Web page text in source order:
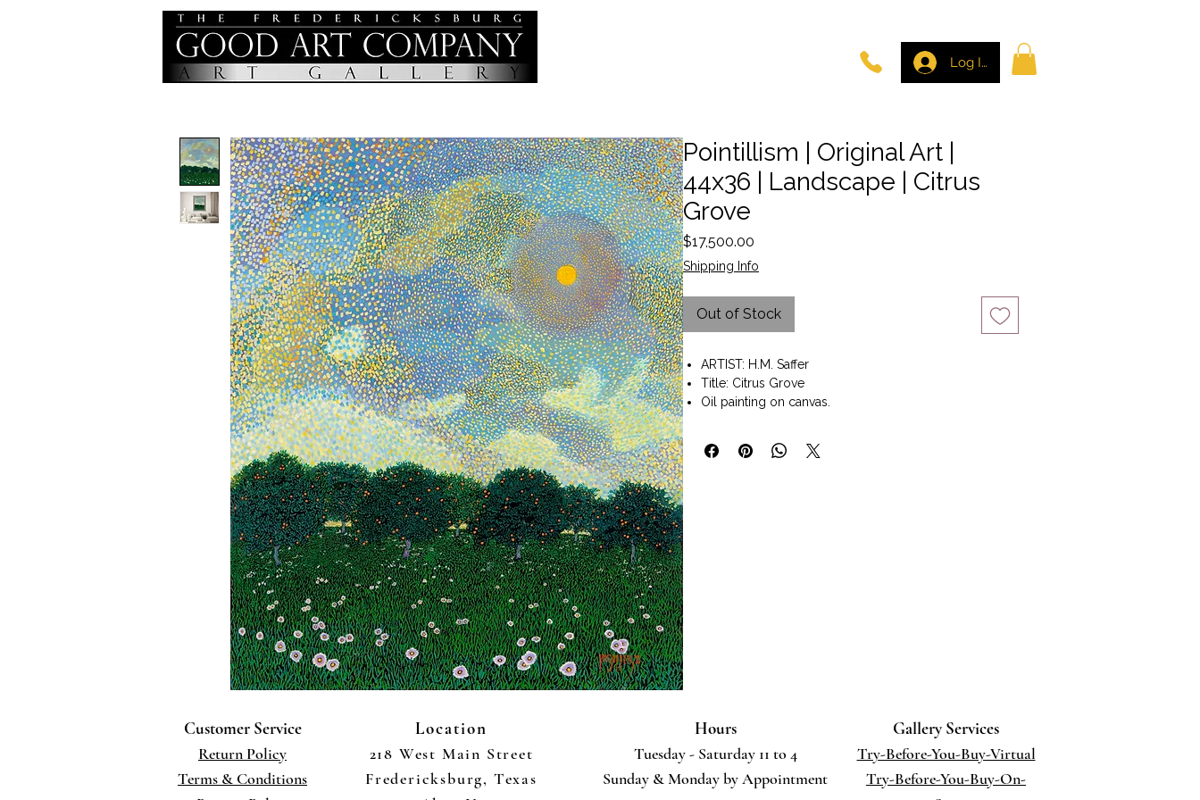
Log In
Pointillism | Original Art |
44x36 | Landscape | Citrus
Grove
$17,500.00
Shipping Info
Out of Stock
ARTIST: H.M. Saffer
Title: Citrus Grove
Oil painting on canvas.
Wall art ready to hang.
Customer Service
Return Policy
Terms & Conditions
Location
218 West Main Street
Fredericksburg, Texas
Hours
Tuesday - Saturday 11 to 4
Sunday & Monday by Appointment
Gallery Services
Try-Before-You-Buy-Virtual
Try-Before-You-Buy-On-